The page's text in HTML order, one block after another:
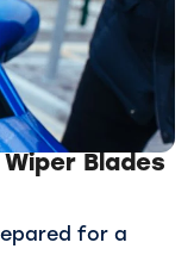
Blades
for a